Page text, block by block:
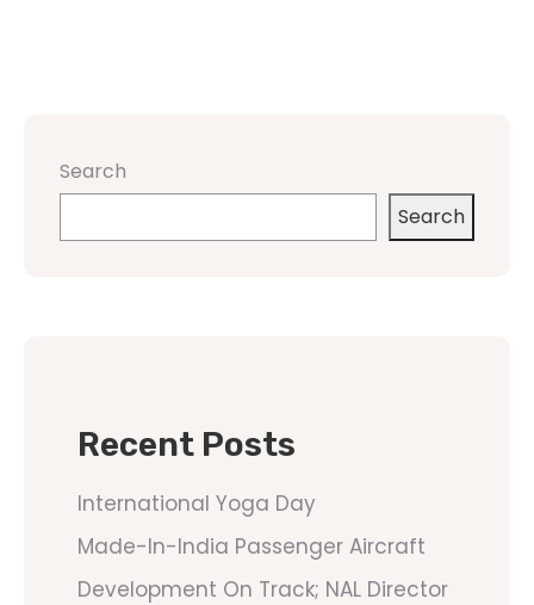
Search
Search
Recent Posts
International Yoga Day
Made-In-India Passenger Aircraft
Development On Track; NAL Director